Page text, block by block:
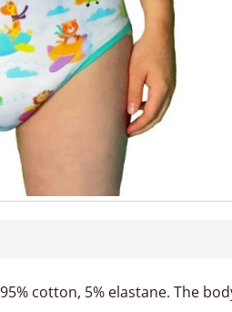
cotton, 5% elastane. The